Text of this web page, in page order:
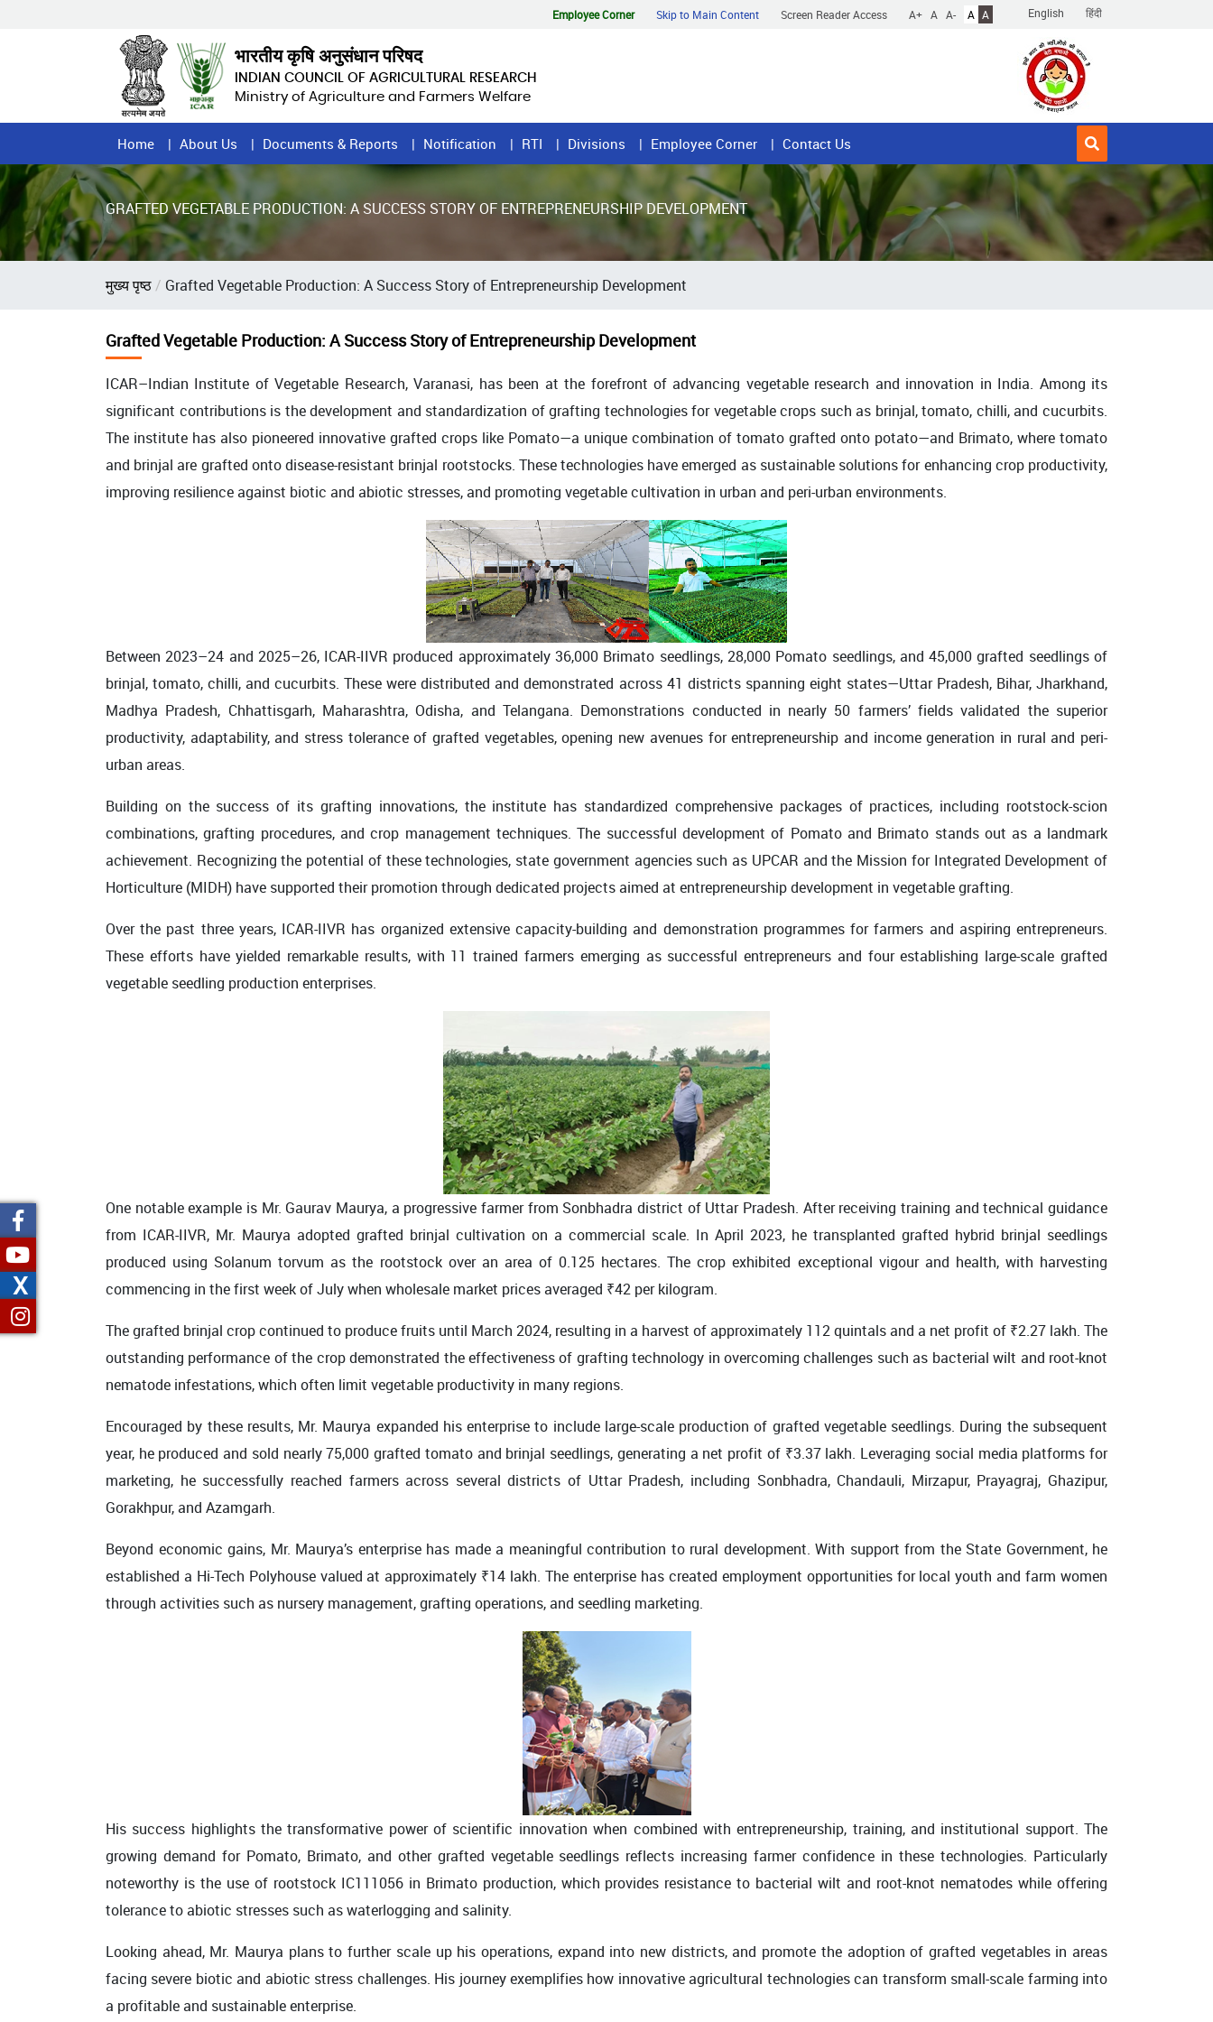
English हिंदी
Employee Corner Skip to Main Content Screen Reader Access A+ A A- A A
भारतीय कृषि अनुसंधान परिषद
INDIAN COUNCIL OF AGRICULTURAL RESEARCH
Ministry of Agriculture and Farmers Welfare
Home
Page
Menu
Home About Us Documents & Reports Notification RTI Divisions Employee Corner Contact Us
GRAFTED VEGETABLE PRODUCTION: A SUCCESS STORY OF ENTREPRENEURSHIP DEVELOPMENT
Breadcrumb
मुख्य पृष्ठ Grafted Vegetable Production: A Success Story of Entrepreneurship Development
Grafted Vegetable Production: A Success Story of Entrepreneurship Development
ICAR–Indian Institute of Vegetable Research, Varanasi, has been at the forefront of advancing vegetable research and innovation in India. Among its
significant contributions is the development and standardization of grafting technologies for vegetable crops such as brinjal, tomato, chilli, and cucurbits.
The institute has also pioneered innovative grafted crops like Pomato—a unique combination of tomato grafted onto potato—and Brimato, where tomato
and brinjal are grafted onto disease-resistant brinjal rootstocks. These technologies have emerged as sustainable solutions for enhancing crop productivity,
improving resilience against biotic and abiotic stresses, and promoting vegetable cultivation in urban and peri-urban environments.
Between 2023–24 and 2025–26, ICAR-IIVR produced approximately 36,000 Brimato seedlings, 28,000 Pomato seedlings, and 45,000 grafted seedlings of
brinjal, tomato, chilli, and cucurbits. These were distributed and demonstrated across 41 districts spanning eight states—Uttar Pradesh, Bihar, Jharkhand,
Madhya Pradesh, Chhattisgarh, Maharashtra, Odisha, and Telangana. Demonstrations conducted in nearly 50 farmers’ fields validated the superior
productivity, adaptability, and stress tolerance of grafted vegetables, opening new avenues for entrepreneurship and income generation in rural and peri-
urban areas.
Building on the success of its grafting innovations, the institute has standardized comprehensive packages of practices, including rootstock-scion
combinations, grafting procedures, and crop management techniques. The successful development of Pomato and Brimato stands out as a landmark
achievement. Recognizing the potential of these technologies, state government agencies such as UPCAR and the Mission for Integrated Development of
Horticulture (MIDH) have supported their promotion through dedicated projects aimed at entrepreneurship development in vegetable grafting.
Over the past three years, ICAR-IIVR has organized extensive capacity-building and demonstration programmes for farmers and aspiring entrepreneurs.
These efforts have yielded remarkable results, with 11 trained farmers emerging as successful entrepreneurs and four establishing large-scale grafted
vegetable seedling production enterprises.
One notable example is Mr. Gaurav Maurya, a progressive farmer from Sonbhadra district of Uttar Pradesh. After receiving training and technical guidance
from ICAR-IIVR, Mr. Maurya adopted grafted brinjal cultivation on a commercial scale. In April 2023, he transplanted grafted hybrid brinjal seedlings
produced using Solanum torvum as the rootstock over an area of 0.125 hectares. The crop exhibited exceptional vigour and health, with harvesting
commencing in the first week of July when wholesale market prices averaged ₹42 per kilogram.
The grafted brinjal crop continued to produce fruits until March 2024, resulting in a harvest of approximately 112 quintals and a net profit of ₹2.27 lakh. The
outstanding performance of the crop demonstrated the effectiveness of grafting technology in overcoming challenges such as bacterial wilt and root-knot
nematode infestations, which often limit vegetable productivity in many regions.
Encouraged by these results, Mr. Maurya expanded his enterprise to include large-scale production of grafted vegetable seedlings. During the subsequent
year, he produced and sold nearly 75,000 grafted tomato and brinjal seedlings, generating a net profit of ₹3.37 lakh. Leveraging social media platforms for
marketing, he successfully reached farmers across several districts of Uttar Pradesh, including Sonbhadra, Chandauli, Mirzapur, Prayagraj, Ghazipur,
Gorakhpur, and Azamgarh.
Beyond economic gains, Mr. Maurya’s enterprise has made a meaningful contribution to rural development. With support from the State Government, he
established a Hi-Tech Polyhouse valued at approximately ₹14 lakh. The enterprise has created employment opportunities for local youth and farm women
through activities such as nursery management, grafting operations, and seedling marketing.
His success highlights the transformative power of scientific innovation when combined with entrepreneurship, training, and institutional support. The
growing demand for Pomato, Brimato, and other grafted vegetable seedlings reflects increasing farmer confidence in these technologies. Particularly
noteworthy is the use of rootstock IC111056 in Brimato production, which provides resistance to bacterial wilt and root-knot nematodes while offering
tolerance to abiotic stresses such as waterlogging and salinity.
Looking ahead, Mr. Maurya plans to further scale up his operations, expand into new districts, and promote the adoption of grafted vegetables in areas
facing severe biotic and abiotic stress challenges. His journey exemplifies how innovative agricultural technologies can transform small-scale farming into
a profitable and sustainable enterprise.
X